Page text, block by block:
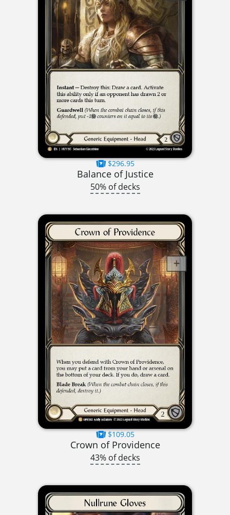
$296.95
Balance of Justice
50% of decks
$109.05
Crown of Providence
43% of decks